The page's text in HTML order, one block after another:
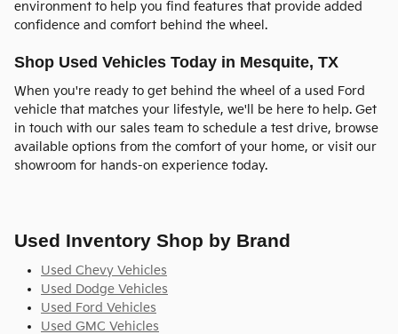
environment to help you find features that provide added
confidence and comfort behind the wheel.
Shop Used Vehicles Today in Mesquite, TX
When you're ready to get behind the wheel of a used Ford
vehicle that matches your lifestyle, we'll be here to help. Get
in touch with our sales team to schedule a test drive, browse
available options from the comfort of your home, or visit our
showroom for hands-on experience today.
Used Inventory Shop by Brand
Used Chevy Vehicles
Used Dodge Vehicles
Used Ford Vehicles
Used GMC Vehicles